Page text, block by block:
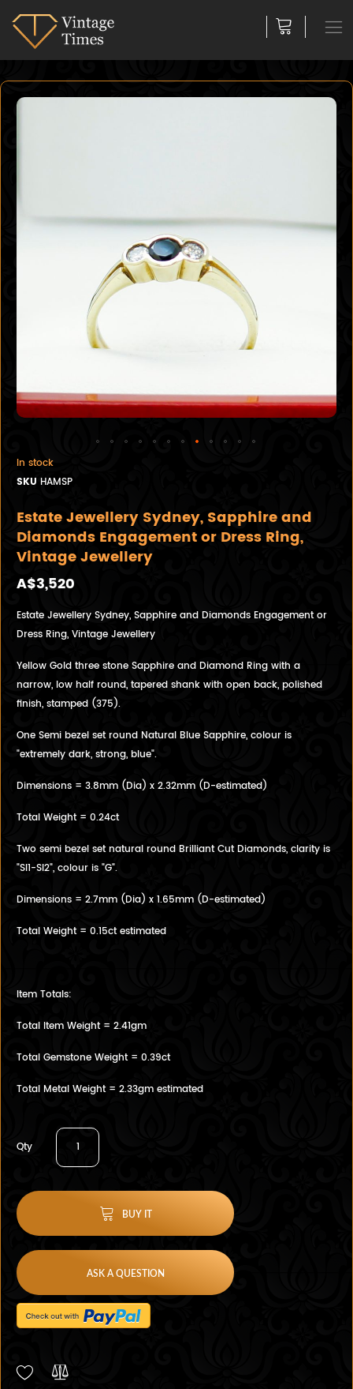
In stock
SKU HAMSP
Estate Jewellery Sydney, Sapphire and
Diamonds Engagement or Dress Ring,
Vintage Jewellery
A$3,520
Estate Jewellery Sydney, Sapphire and Diamonds Engagement or
Dress Ring, Vintage Jewellery
Yellow Gold three stone Sapphire and Diamond Ring with a
narrow, low half round, tapered shank with open back, polished
finish, stamped (375).
One Semi bezel set round Natural Blue Sapphire, colour is
"extremely dark, strong, blue".
Dimensions = 3.8mm (Dia) x 2.32mm (D-estimated)
Total Weight = 0.24ct
Two semi bezel set natural round Brilliant Cut Diamonds, clarity is
"SI1-SI2", colour is "G".
Dimensions = 2.7mm (Dia) x 1.65mm (D-estimated)
Total Weight = 0.15ct estimated
Item Totals:
Total Item Weight = 2.41gm
Total Gemstone Weight = 0.39ct
Total Metal Weight = 2.33gm estimated
Qty
BUY IT
ASK A QUESTION